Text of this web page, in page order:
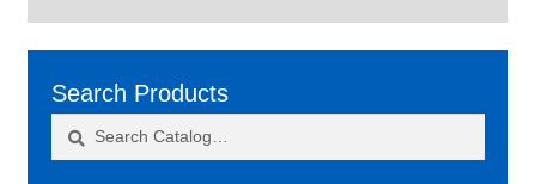
Search Products